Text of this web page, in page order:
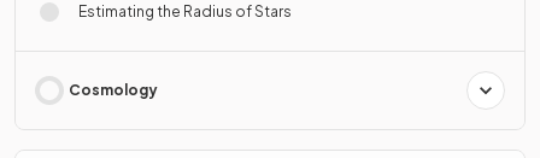
Estimating the Radius of Stars
Cosmology